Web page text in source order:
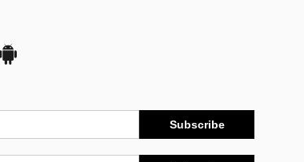
Subscribe